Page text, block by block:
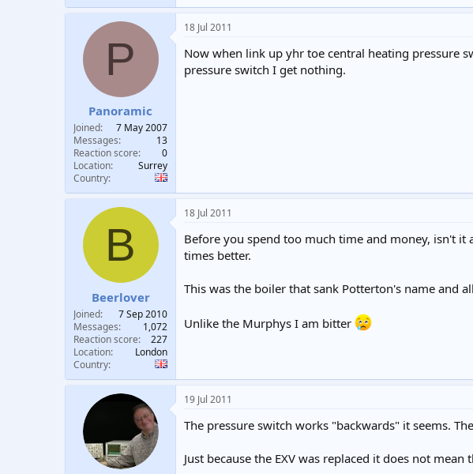
P
Panoramic
Joined
7 May 2007
Messages
13
Reaction score
0
Location
Surrey
Country
18 Jul 2011
Now when link up yhr toe central heating pressure
pressure switch I get nothing.
B
Beerlover
Joined
7 Sep 2010
Messages
1,072
Reaction score
227
Location
London
Country
18 Jul 2011
Before you spend too much time and money, isn't
times better.
This was the boiler that sank Potterton's name and
Unlike the Murphys I am bitter
19 Jul 2011
The pressure switch works "backwards" it seems.
Just because the EXV was replaced it does not